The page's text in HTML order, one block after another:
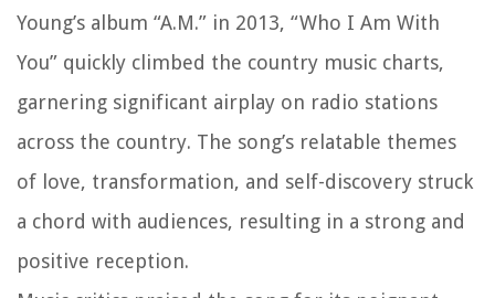
Young’s album “A.M.” in 2013, “Who I Am With
You” quickly climbed the country music charts,
garnering significant airplay on radio stations
across the country. The song’s relatable themes
of love, transformation, and self-discovery struck
a chord with audiences, resulting in a strong and
positive reception.